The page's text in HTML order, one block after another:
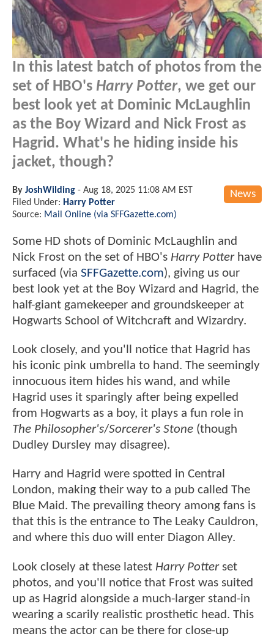
In this latest batch of photos from the
set of HBO's Harry Potter, we get our
best look yet at Dominic McLaughlin
as the Boy Wizard and Nick Frost as
Hagrid. What's he hiding inside his
jacket, though?
News
By JoshWilding - Aug 18, 2025 11:08 AM EST
Filed Under: Harry Potter
Source: Mail Online (via SFFGazette.com)
Some HD shots of Dominic McLaughlin and
Nick Frost on the set of HBO's Harry Potterhave
surfaced (via SFFGazette.com), giving us our
best look yet at the Boy Wizard and Hagrid, the
half-giant gamekeeper and groundskeeper at
Hogwarts School of Witchcraft and Wizardry.
Look closely, and you'll notice that Hagrid has
his iconic pink umbrella to hand. The seemingly
innocuous item hides his wand, and while
Hagrid uses it sparingly after being expelled
from Hogwarts as a boy, it plays a fun role in
The Philosopher's/Sorcerer's Stone (though
Dudley Dursley may disagree).
Harry and Hagrid were spotted in Central
London, making their way to a pub called The
Blue Maid. The prevailing theory among fans is
that this is the entrance to The Leaky Cauldron,
and where this duo will enter Diagon Alley.
Look closely at these latest Harry Potter set
photos, and you'll notice that Frost was suited
up as Hagrid alongside a much-larger stand-in
wearing a scarily realistic prosthetic head. This
means the actor can be there for close-up